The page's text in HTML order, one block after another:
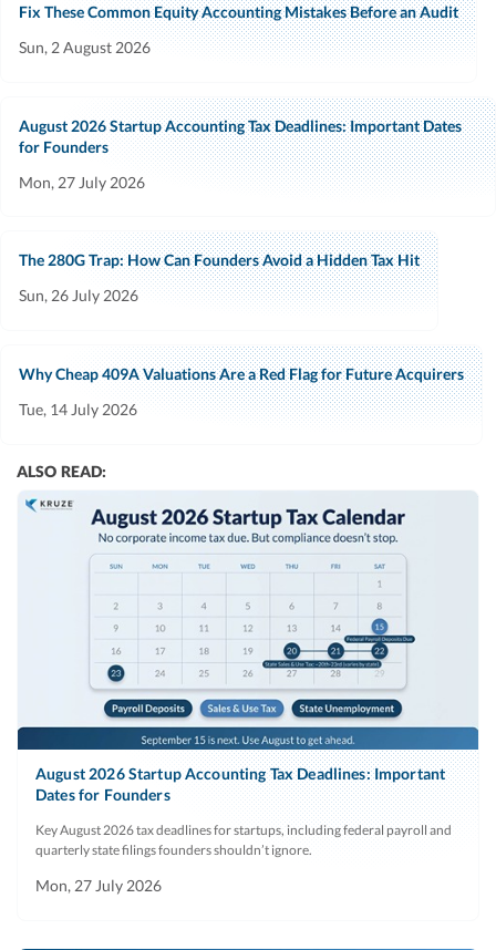
Fix These Common Equity Accounting Mistakes Before an Audit
Sun, 2 August 2026
August 2026 Startup Accounting Tax Deadlines: Important Dates
for Founders
Mon, 27 July 2026
The 280G Trap: How Can Founders Avoid a Hidden Tax Hit
Sun, 26 July 2026
Why Cheap 409A Valuations Are a Red Flag for Future Acquirers
Tue, 14 July 2026
ALSO READ:
August 2026 Startup Accounting Tax Deadlines: Important
Dates for Founders
Key August 2026 tax deadlines for startups, including federal payroll and
quarterly state filings founders shouldn’t ignore.
Mon, 27 July 2026